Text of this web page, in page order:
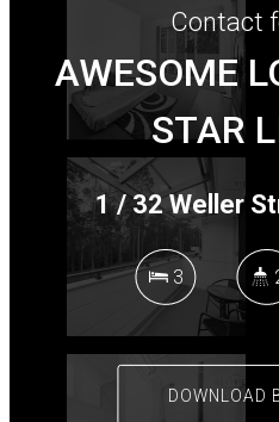
Contact
AWESOME
STAR
1 / 32 Weller
3
DOWNLOAD